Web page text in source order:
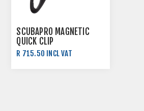
SCUBAPRO MAGNETIC
QUICK CLIP
R 715.50 INCL VAT